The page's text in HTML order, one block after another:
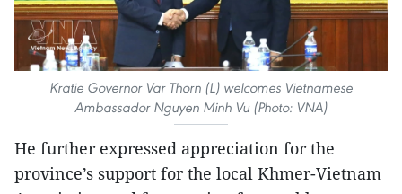
Kratie Governor Var Thorn (L) welcomes Vietnamese
Ambassador Nguyen Minh Vu (Photo: VNA)
He further expressed appreciation for the
province’s support for the local Khmer-Vietnam